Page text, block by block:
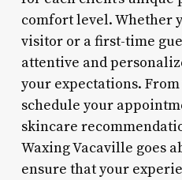
comfort level. Whether
visitor or a first-time
attentive and
your expectations.
schedule your
skincare
Waxing Vacaville goes
ensure that your